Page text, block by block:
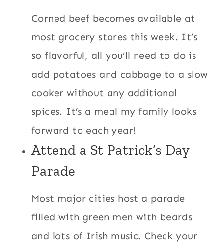
Corned beef becomes available at
most grocery stores this week. It’s
so flavorful, all you’ll need to do is
add potatoes and cabbage to a slow
cooker without any additional
spices. It’s a meal my family looks
forward to each year!
Attend a St Patrick’s Day
Parade
Most major cities host a parade
filled with green men with beards
and lots of Irish music. Check your